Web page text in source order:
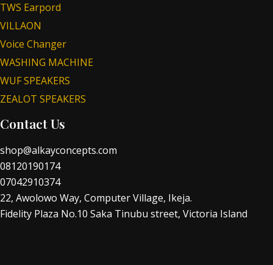
TWS Earpord
VILLAON
Voice Changer
WASHING MACHINE
WUF SPEAKERS
ZEALOT SPEAKERS
Contact Us
shop@alkayconcepts.com
08120190174
07042910374
22, Awolowo Way, Computer Village, Ikeja.
Fidelity Plaza No.10 Saka Tinubu street, Victoria Island